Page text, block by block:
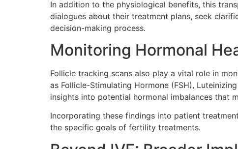
In addition to the physiological benefits, this
dialogues about their treatment plans, seek
decision-making process.
Monitoring Hormonal
Follicle tracking scans also play a vital role in
as Follicle-Stimulating Hormone (FSH),
insights into potential hormonal imbalances that
Incorporating these findings into patient
the specific goals of fertility treatments.